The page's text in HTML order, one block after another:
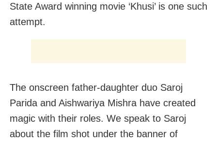
State Award winning movie ‘Khusi’ is one such
attempt.
The onscreen father-daughter duo Saroj
Parida and Aishwariya Mishra have created
magic with their roles. We speak to Saroj
about the film shot under the banner of